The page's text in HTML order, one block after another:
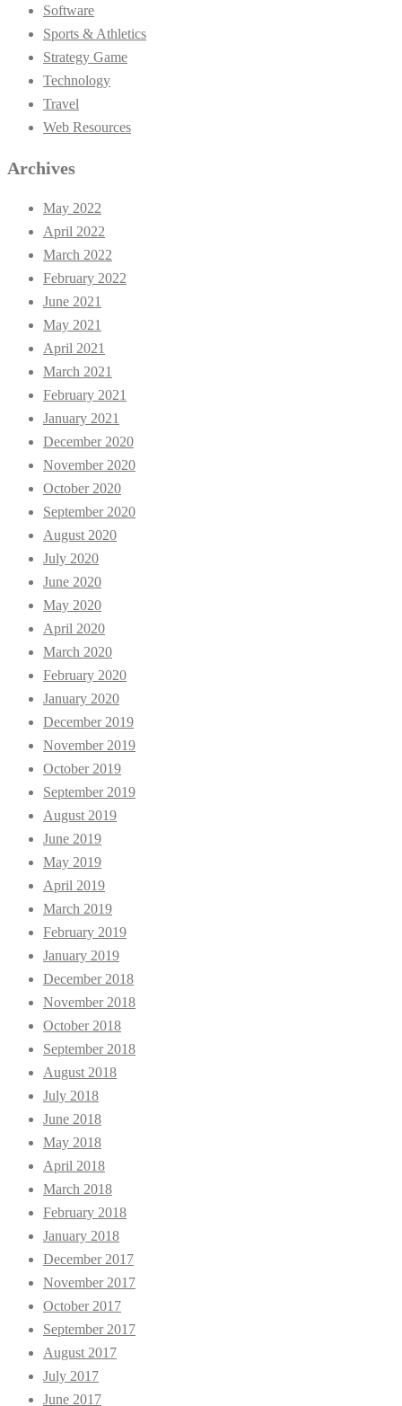
Software
Sports & Athletics
Strategy Game
Technology
Travel
Web Resources
Archives
May 2022
April 2022
March 2022
February 2022
June 2021
May 2021
April 2021
March 2021
February 2021
January 2021
December 2020
November 2020
October 2020
September 2020
August 2020
July 2020
June 2020
May 2020
April 2020
March 2020
February 2020
January 2020
December 2019
November 2019
October 2019
September 2019
August 2019
June 2019
May 2019
April 2019
March 2019
February 2019
January 2019
December 2018
November 2018
October 2018
September 2018
August 2018
July 2018
June 2018
May 2018
April 2018
March 2018
February 2018
January 2018
December 2017
November 2017
October 2017
September 2017
August 2017
July 2017
June 2017